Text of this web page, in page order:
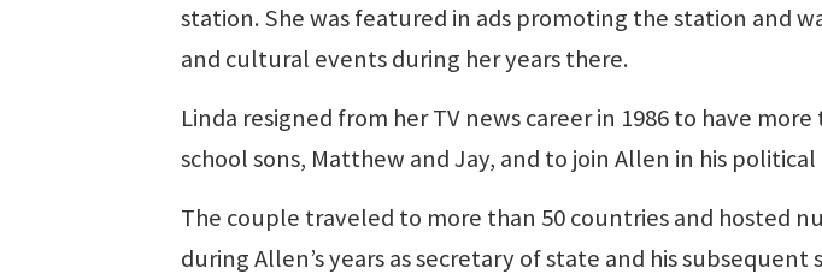
station. She was featured in ads promoting the station and
and cultural events during her years there.
Linda resigned from her TV news career in 1986 to have
school sons, Matthew and Jay, and to join Allen in his
The couple traveled to more than 50 countries and hosted
during Allen’s years as secretary of state and his